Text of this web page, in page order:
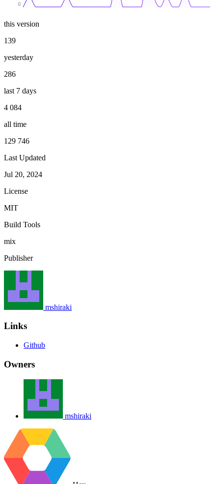
0
this version
139
yesterday
286
last 7 days
4 084
all time
129 746
Last Updated
Jul 20, 2024
License
MIT
Build Tools
mix
Publisher
mshiraki
Links
Github
Owners
mshiraki